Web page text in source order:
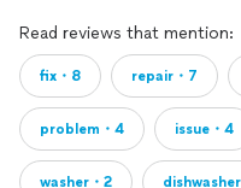
Read reviews that mention:
fix・8 repair・7
problem・4 issue・4
washer・2